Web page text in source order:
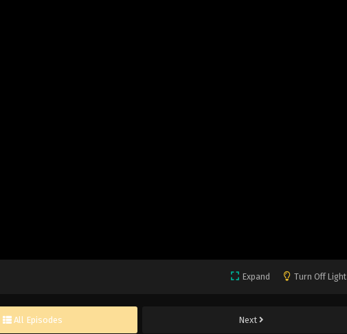
Expand Turn Off Light
All Episodes Next